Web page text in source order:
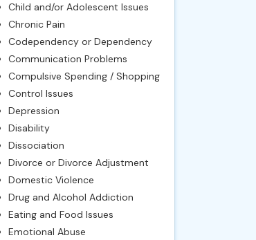
Child and/or Adolescent Issues
Chronic Pain
Codependency or Dependency
Communication Problems
Compulsive Spending / Shopping
Control Issues
Depression
Disability
Dissociation
Divorce or Divorce Adjustment
Domestic Violence
Drug and Alcohol Addiction
Eating and Food Issues
Emotional Abuse